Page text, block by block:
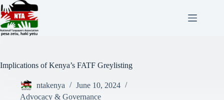
Implications of Kenya’s FATF Greylisting
ntakenya
June 10, 2024
Advocacy & Governance